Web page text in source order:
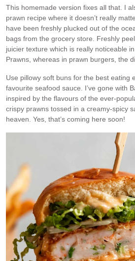
This homemade version fixes all that. I
prawn recipe where it doesn’t really
have been freshly plucked out of the
bags from the grocery store. Freshly
juicier texture which is really noticeable
Prawns, whereas in prawn burgers, the
Use pillowy soft buns for the best eating
favourite seafood sauce. I’ve gone with
inspired by the flavours of the ever-
crispy prawns tossed in a creamy-spicy
heaven. Yes, that’s coming here soon!